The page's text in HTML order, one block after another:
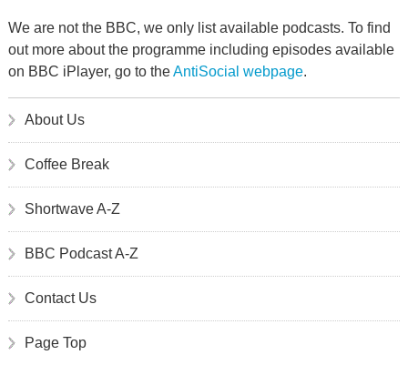
We are not the BBC, we only list available podcasts. To find
out more about the programme including episodes available
on BBC iPlayer, go to theAntiSocial webpage.
About Us
Coffee Break
Shortwave A-Z
BBC Podcast A-Z
Contact Us
Page Top